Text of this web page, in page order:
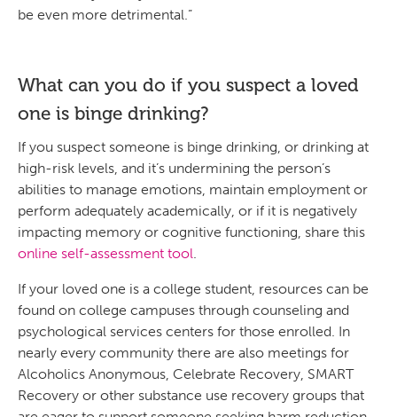
be even more detrimental.”
What can you do if you suspect a loved
one is binge drinking?
If you suspect someone is binge drinking, or drinking at
high-risk levels, and it’s undermining the person’s
abilities to manage emotions, maintain employment or
perform adequately academically, or if it is negatively
impacting memory or cognitive functioning, share this
online self-assessment tool.
If your loved one is a college student, resources can be
found on college campuses through counseling and
psychological services centers for those enrolled. In
nearly every community there are also meetings for
Alcoholics Anonymous, Celebrate Recovery, SMART
Recovery or other substance use recovery groups that